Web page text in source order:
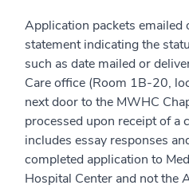
Application packets emailed
statement indicating the
such as date mailed or
Care office (Room 1B-20,
next door to the MWHC
processed upon receipt of a
includes essay responses
completed application to
Hospital Center and not the